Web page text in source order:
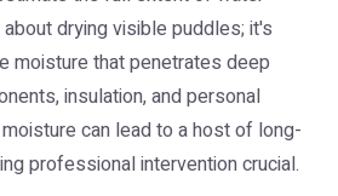
drying visible puddles; it's
moisture that penetrates deep
insulation, and personal
can lead to a host of long-
professional intervention crucial.